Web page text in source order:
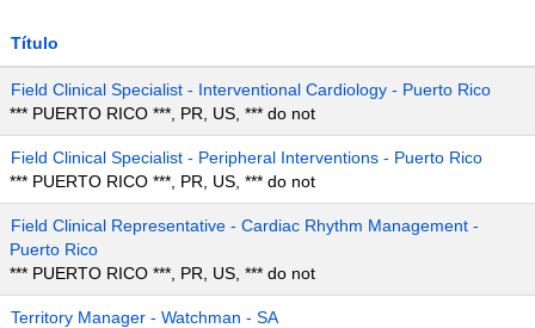
Título
Field Clinical Specialist - Interventional Cardiology - Puerto Rico
*** PUERTO RICO ***, PR, US, *** do not
Field Clinical Specialist - Peripheral Interventions - Puerto Rico
*** PUERTO RICO ***, PR, US, *** do not
Field Clinical Representative - Cardiac Rhythm Management -
Puerto Rico
*** PUERTO RICO ***, PR, US, *** do not
Territory Manager - Watchman - SA